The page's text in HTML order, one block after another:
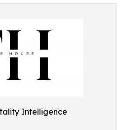
Intelligence